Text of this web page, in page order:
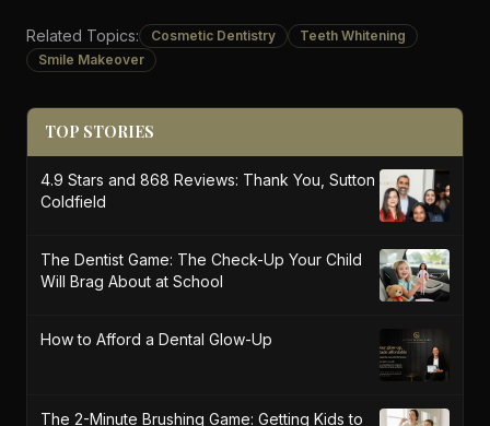
Related Topics: Cosmetic Dentistry
Teeth Whitening
Smile Makeover
TOP STORIES
4.9 Stars and 868 Reviews: Thank You, Sutton
Coldfield
The Dentist Game: The Check-Up Your Child
Will Brag About at School
How to Afford a Dental Glow-Up
The 2-Minute Brushing Game: Getting Kids to